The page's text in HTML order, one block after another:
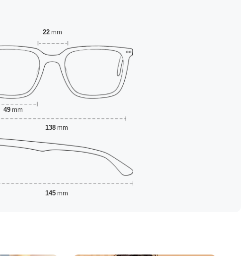
22 mm
49 mm
138 mm
145 mm